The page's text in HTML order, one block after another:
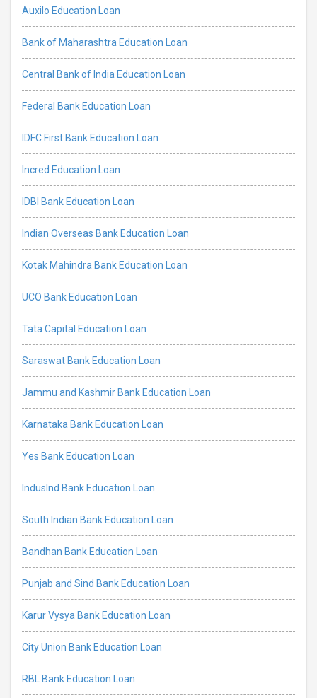
Auxilo Education Loan
Bank of Maharashtra Education Loan
Central Bank of India Education Loan
Federal Bank Education Loan
IDFC First Bank Education Loan
Incred Education Loan
IDBI Bank Education Loan
Indian Overseas Bank Education Loan
Kotak Mahindra Bank Education Loan
UCO Bank Education Loan
Tata Capital Education Loan
Saraswat Bank Education Loan
Jammu and Kashmir Bank Education Loan
Karnataka Bank Education Loan
Yes Bank Education Loan
IndusInd Bank Education Loan
South Indian Bank Education Loan
Bandhan Bank Education Loan
Punjab and Sind Bank Education Loan
Karur Vysya Bank Education Loan
City Union Bank Education Loan
RBL Bank Education Loan